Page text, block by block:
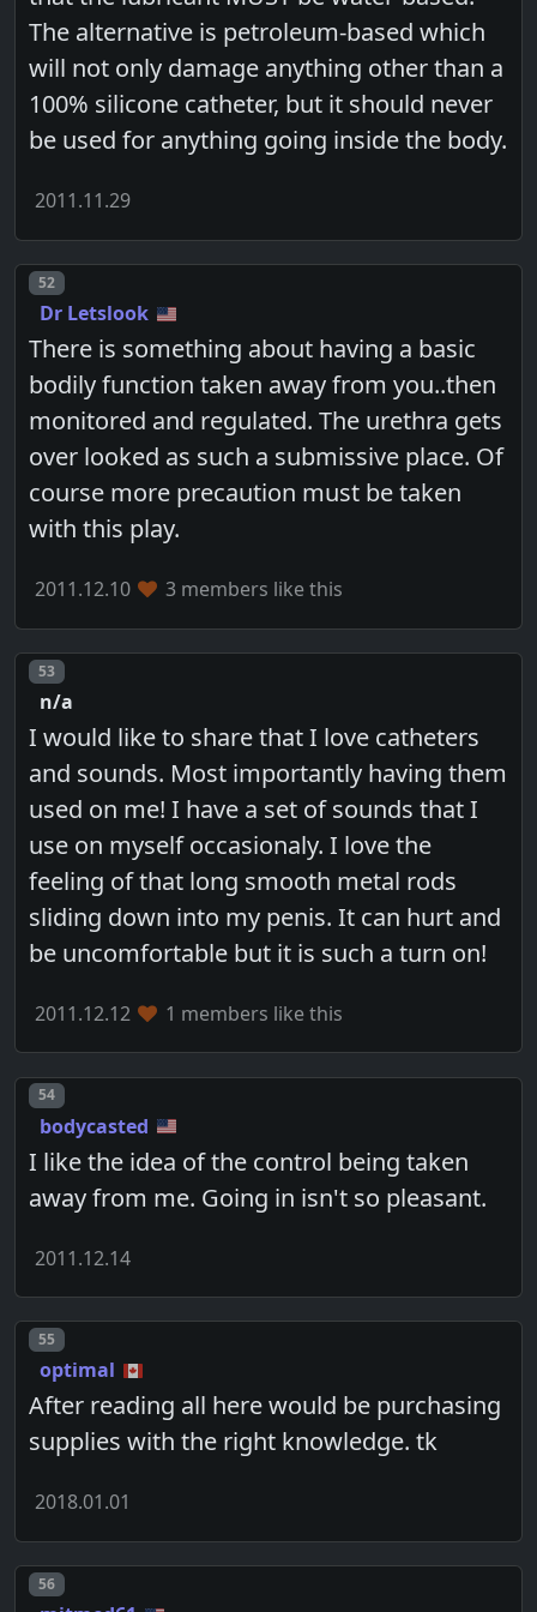
The alternative is petroleum-based which
will not only damage anything other than a
100% silicone catheter, but it should never
be used for anything going inside the body.
2011.11.29
Post number
52
Dr Letslook
There is something about having a basic
bodily function taken away from you..then
monitored and regulated. The urethra gets
over looked as such a submissive place. Of
course more precaution must be taken
with this play.
2011.12.10 3 members like this
Post number
53
n/a
I would like to share that I love catheters
and sounds. Most importantly having them
used on me! I have a set of sounds that I
use on myself occasionaly. I love the
feeling of that long smooth metal rods
sliding down into my penis. It can hurt and
be uncomfortable but it is such a turn on!
2011.12.12 1 members like this
Post number
54
bodycasted
I like the idea of the control being taken
away from me. Going in isn't so pleasant.
2011.12.14
Post number
55
optimal
After reading all here would be purchasing
supplies with the right knowledge. tk
2018.01.01
Post number
56